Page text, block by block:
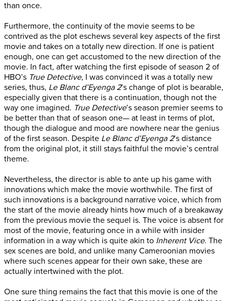
than once.
Furthermore, the continuity of the movie seems to be
contrived as the plot eschews several key aspects of the first
movie and takes on a totally new direction. If one is patient
enough, one can get accustomed to the new direction of the
movie. In fact, after watching the first episode of season 2 of
HBO’s True Detective, I was convinced it was a totally new
series, thus, Le Blanc d’Eyenga 2’s change of plot is bearable,
especially given that there is a continuation, though not the
way one imagined. True Detective’s season premier seems to
be better than that of season one— at least in terms of plot,
though the dialogue and mood are nowhere near the genius
of the first season. Despite Le Blanc d’Eyenga 2’s distance
from the original plot, it still stays faithful the movie’s central
theme.
Nevertheless, the director is able to ante up his game with
innovations which make the movie worthwhile. The first of
such innovations is a background narrative voice, which from
the start of the movie already hints how much of a breakaway
from the previous movie the sequel is. The voice is absent for
most of the movie, featuring once in a while with insider
information in a way which is quite akin to Inherent Vice. The
sex scenes are bold, and unlike many Cameroonian movies
where such scenes appear for their own sake, these are
actually intertwined with the plot.
One sure thing remains the fact that this movie is one of the